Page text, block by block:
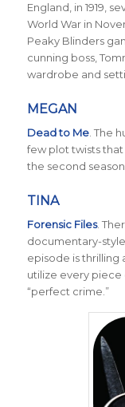
England, in 1919,
World War in
Peaky Blinders
cunning boss,
wardrobe and
MEGAN
Dead to Me. The
few plot twists
the second
TINA
Forensic Files.
documentary-style
episode is thrilling
utilize every
“perfect crime.”